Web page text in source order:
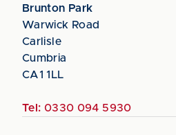
Brunton Park
Warwick Road
Carlisle
Cumbria
CA1 1LL
Tel: 0330 094 5930